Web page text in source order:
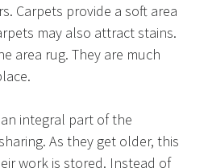
Carpets provide a soft area
may also attract stains.
area rug. They are much
integral part of the
As they get older, this
work is stored. Instead of